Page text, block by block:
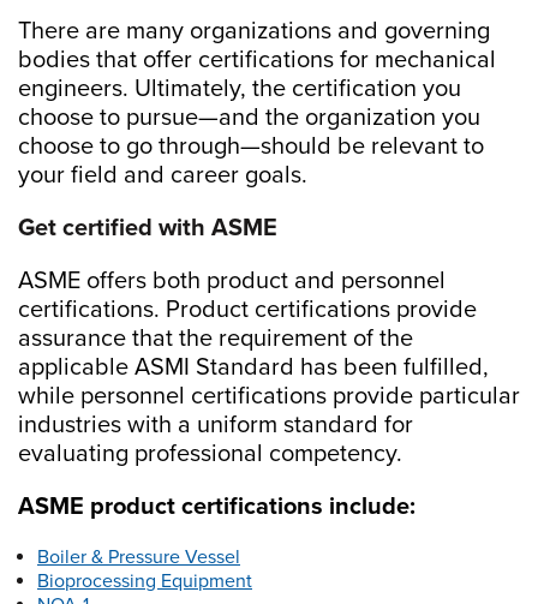
There are many organizations and governing
bodies that offer certifications for mechanical
engineers. Ultimately, the certification you
choose to pursue—and the organization you
choose to go through—should be relevant to
your field and career goals.
Get certified with ASME
ASME offers both product and personnel
certifications. Product certifications provide
assurance that the requirement of the
applicable ASMI Standard has been fulfilled,
while personnel certifications provide particular
industries with a uniform standard for
evaluating professional competency.
ASME product certifications include:
Boiler & Pressure Vessel
Bioprocessing Equipment